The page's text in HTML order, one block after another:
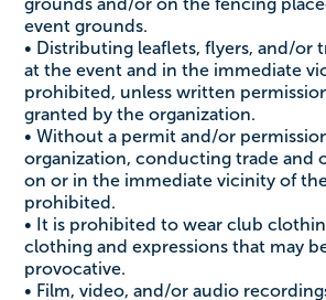
event grounds.
• Distributing leaflets, flyers, and/or
at the event and in the immediate
prohibited, unless written
granted by the organization.
• Without a permit and/or
organization, conducting trade and
on or in the immediate vicinity of
prohibited.
• It is prohibited to wear club
clothing and expressions that may
provocative.
• Film, video, and/or audio